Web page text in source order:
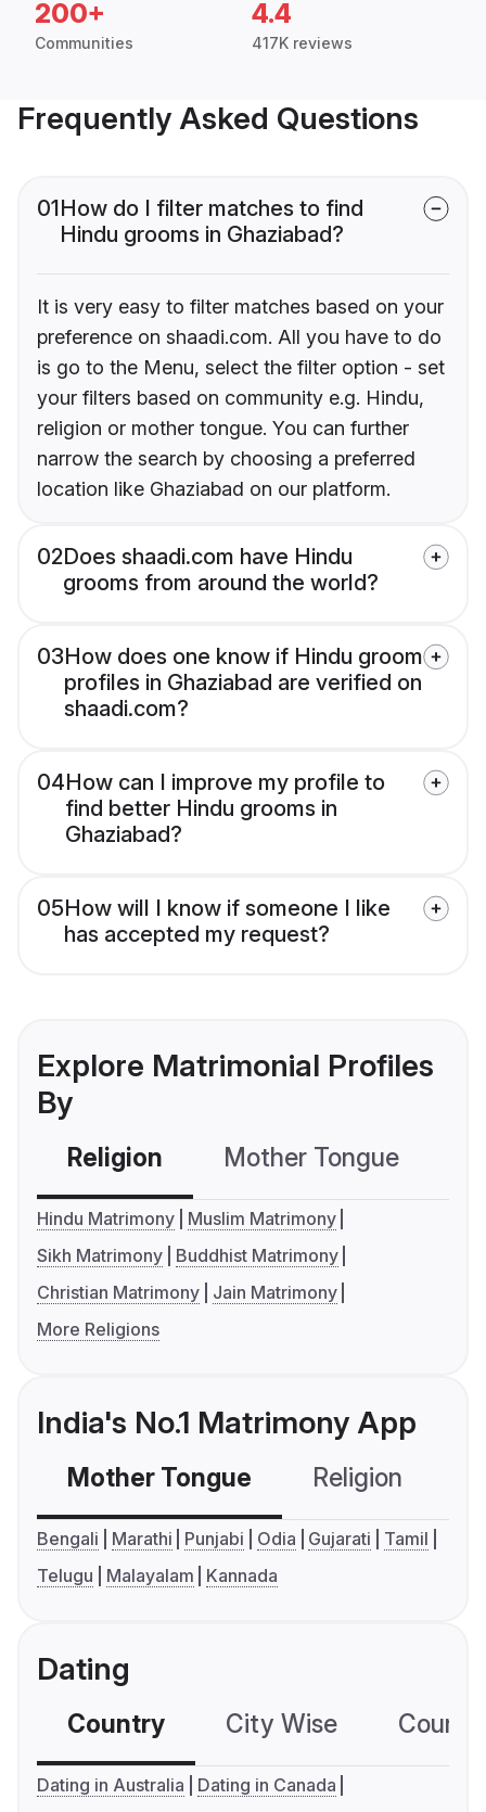
200+
Communities
4.4
417K reviews
Frequently Asked Questions
01How do I filter matches to find
Hindu grooms in Ghaziabad?
It is very easy to filter matches based on your
preference on shaadi.com. All you have to do
is go to the Menu, select the filter option - set
your filters based on community e.g. Hindu,
religion or mother tongue. You can further
narrow the search by choosing a preferred
location like Ghaziabad on our platform.
02Does shaadi.com have Hindu
grooms from around the world?
03How does one know if Hindu groom
profiles in Ghaziabad are verified on
shaadi.com?
04How can I improve my profile to
find better Hindu grooms in
Ghaziabad?
05How will I know if someone I like
has accepted my request?
Explore Matrimonial Profiles
By
Religion Mother Tongue
Hindu Matrimony
Muslim Matrimony
Sikh Matrimony
Buddhist Matrimony
Christian Matrimony
Jain Matrimony
More Religions
India's No.1 Matrimony App
Mother Tongue Religion
Bengali Marathi Punjabi Odia Gujarati
Tamil
Telugu
Malayalam Kannada
Dating
Country City Wise
Dating in Australia
Dating in Canada